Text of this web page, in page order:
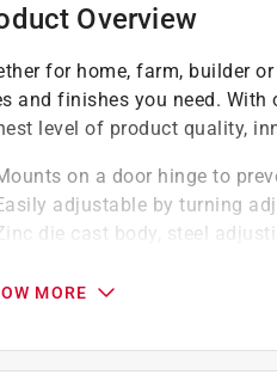
Overview
for home, farm, builder
and finishes you need.
level of product quality,
on a door hinge to
adjustable by turning
die cast body, steel
included for thinner
MORE